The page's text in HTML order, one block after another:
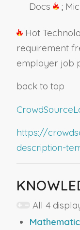
Docs
;
Hot
requirement
employer job
back to top
https://
description-
All 4